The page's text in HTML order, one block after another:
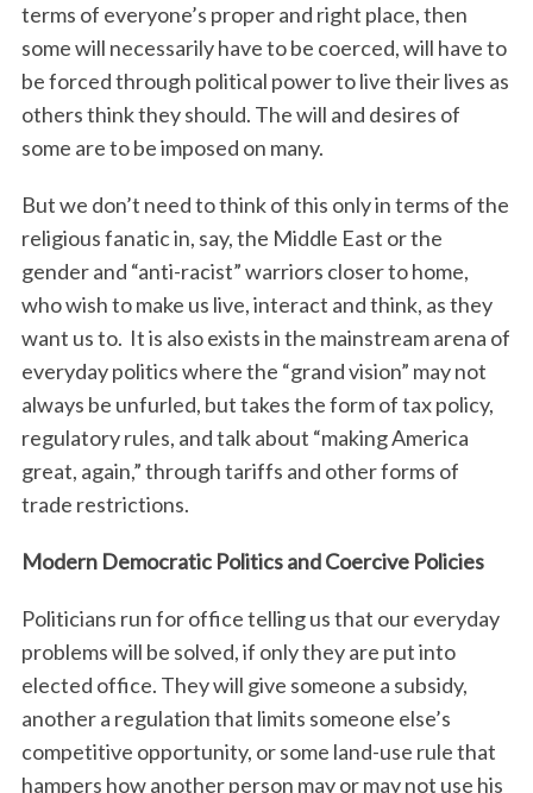
terms of everyone’s proper and right place, then
some will necessarily have to be coerced, will have to
be forced through political power to live their lives as
others think they should. The will and desires of
some are to be imposed on many.
But we don’t need to think of this only in terms of the
religious fanatic in, say, the Middle East or the
gender and “anti-racist” warriors closer to home,
who wish to make us live, interact and think, as they
want us to. It is also exists in the mainstream arena of
everyday politics where the “grand vision” may not
always be unfurled, but takes the form of tax policy,
regulatory rules, and talk about “making America
great, again,” through tariffs and other forms of
trade restrictions.
Modern Democratic Politics and Coercive Policies
Politicians run for office telling us that our everyday
problems will be solved, if only they are put into
elected office. They will give someone a subsidy,
another a regulation that limits someone else’s
competitive opportunity, or some land-use rule that
hampers how another person may or may not use his